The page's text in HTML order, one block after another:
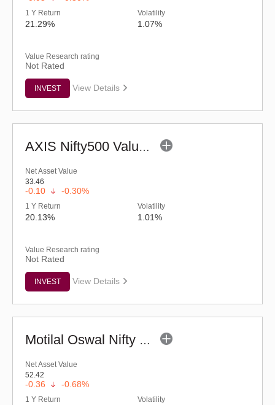
1 Y Return
21.29%
Volatility
1.07%
Value Research rating
Not Rated
INVEST View Details
AXIS Nifty500 Value 50 ETF
Net Asset Value
33.46
-0.10 -0.30%
1 Y Return
20.13%
Volatility
1.01%
Value Research rating
Not Rated
INVEST View Details
Motilal Oswal Nifty Capital Market ETF
Net Asset Value
52.42
-0.36 -0.68%
1 Y Return Volatility